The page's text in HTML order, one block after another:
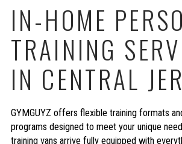
IN-HOME
TRAINING
IN CENTRAL
GYMGUYZ offers flexible training formats
programs designed to meet your unique
training vans arrive fully equipped with